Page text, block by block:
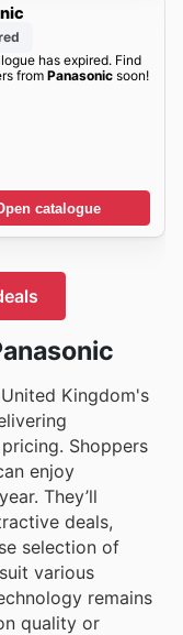
has expired. Find
from Panasonicsoon!
catalogue
Kingdom's
Shoppers
enjoy
They’ll
deals,
selection of
various
remains
quality or